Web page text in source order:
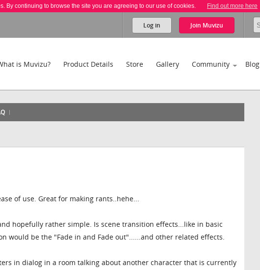
By continuing to browse the site you are agreeing to our use of cookies. Find out more here
Log in Join Muvizu
is Muvizu? Product Details Store Gallery Community Blog
of use. Great for making rants..hehe...
hopefully rather simple. Is scene transition effects...like in basic
would be the "Fade in and Fade out"......and other related effects.
in dialog in a room talking about another character that is currently